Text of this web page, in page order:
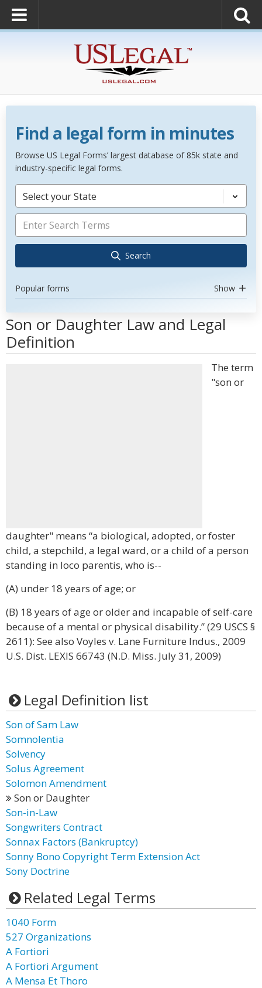
Find a legal form in minutes
Browse US Legal Forms’ largest database of 85k state and
industry-specific legal forms.
Select your State
Search
Popular forms Show
Son or Daughter Law and Legal
Definition
The term
"son or
daughter" means “a biological, adopted, or foster
child, a stepchild, a legal ward, or a child of a person
standing in loco parentis, who is--
(A) under 18 years of age; or
(B) 18 years of age or older and incapable of self-care
because of a mental or physical disability.” (29 USCS §
2611): See also Voyles v. Lane Furniture Indus., 2009
U.S. Dist. LEXIS 66743 (N.D. Miss. July 31, 2009)
Legal Definition list
Son of Sam Law
Somnolentia
Solvency
Solus Agreement
Solomon Amendment
Son or Daughter
Son-in-Law
Songwriters Contract
Sonnax Factors (Bankruptcy)
Sonny Bono Copyright Term Extension Act
Sony Doctrine
Related Legal Terms
1040 Form
527 Organizations
A Fortiori
A Fortiori Argument
A Mensa Et Thoro